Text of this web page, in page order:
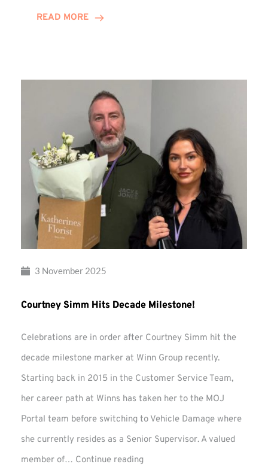
READ MORE
3 November 2025
Courtney Simm Hits Decade Milestone!
Celebrations are in order after Courtney Simm hit the
decade milestone marker at Winn Group recently.
Starting back in 2015 in the Customer Service Team,
her career path at Winns has taken her to the MOJ
Portal team before switching to Vehicle Damage where
she currently resides as a Senior Supervisor. A valued
member of… Continue reading